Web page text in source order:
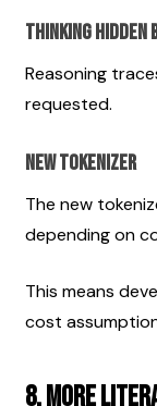
Thinking Hidden
Reasoning
requested.
New Tokenizer
The new
depending on
This means
cost
8. More